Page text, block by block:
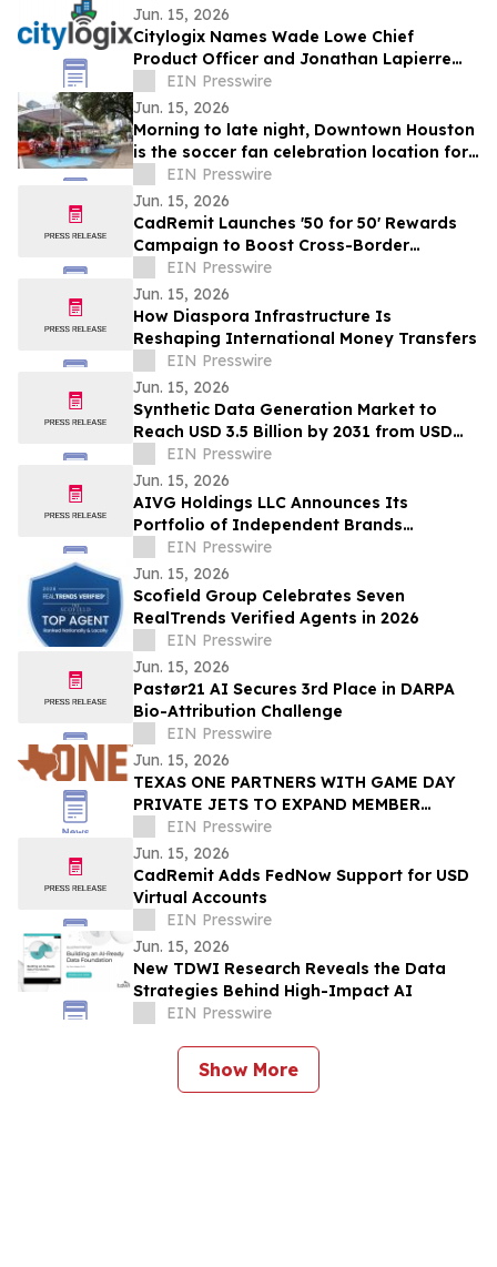
Jun. 15, 2026
Citylogix Names Wade Lowe Chief
Product Officer and Jonathan Lapierre
Chief Technology Officer
EIN Presswire
Jun. 15, 2026
Morning to late night, Downtown Houston
is the soccer fan celebration location for
all agesEIN Presswire
Jun. 15, 2026
CadRemit Launches '50 for 50' Rewards
Campaign to Boost Cross-Border
Transfers
EIN Presswire
Jun. 15, 2026
How Diaspora Infrastructure Is
Reshaping International Money Transfers
EIN Presswire
Jun. 15, 2026
Synthetic Data Generation Market to
Reach USD 3.5 Billion by 2031 from USD
168.9 Million in 2021, Growing at 35.8%
CAGR
EIN Presswire
Jun. 15, 2026
AIVG Holdings LLC Announces Its
Portfolio of Independent Brands
Operating Under Registered Fictitious
Names
EIN Presswire
Jun. 15, 2026
Scofield Group Celebrates Seven
RealTrends Verified Agents in 2026
EIN Presswire
Jun. 15, 2026
Pastør21 AI Secures 3rd Place in DARPA
Bio-Attribution Challenge
EIN Presswire
Jun. 15, 2026
TEXAS ONE PARTNERS WITH GAME DAY
PRIVATE JETS TO EXPAND MEMBER
BENEFITS & STUDENT-ATHLETE SUPPORT
THROUGH REVUP PLATFORM
EIN Presswire
Jun. 15, 2026
CadRemit Adds FedNow Support for USD
Virtual Accounts
EIN Presswire
Jun. 15, 2026
New TDWI Research Reveals the Data
Strategies Behind High-Impact AI
EIN Presswire
Show More